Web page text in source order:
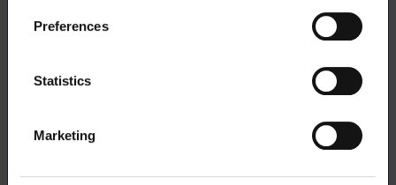
Preferences
Statistics
Marketing
Service package of Suomen Yrittäjät